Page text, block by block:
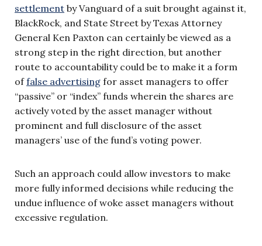
settlement by Vanguard of a suit brought against it,
BlackRock, and State Street by Texas Attorney
General Ken Paxton can certainly be viewed as a
strong step in the right direction, but another
route to accountability could be to make it a form
offalse advertising for asset managers to offer
“passive” or “index” funds wherein the shares are
actively voted by the asset manager without
prominent and full disclosure of the asset
managers’ use of the fund’s voting power.
Such an approach could allow investors to make
more fully informed decisions while reducing the
undue influence of woke asset managers without
excessive regulation.